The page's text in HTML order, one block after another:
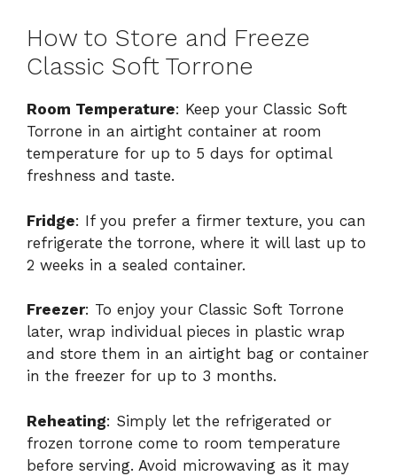
How to Store and Freeze
Classic Soft Torrone
Room Temperature: Keep your Classic Soft
Torrone in an airtight container at room
temperature for up to 5 days for optimal
freshness and taste.
Fridge: If you prefer a firmer texture, you can
refrigerate the torrone, where it will last up to
2 weeks in a sealed container.
Freezer: To enjoy your Classic Soft Torrone
later, wrap individual pieces in plastic wrap
and store them in an airtight bag or container
in the freezer for up to 3 months.
Reheating: Simply let the refrigerated or
frozen torrone come to room temperature
before serving. Avoid microwaving as it may